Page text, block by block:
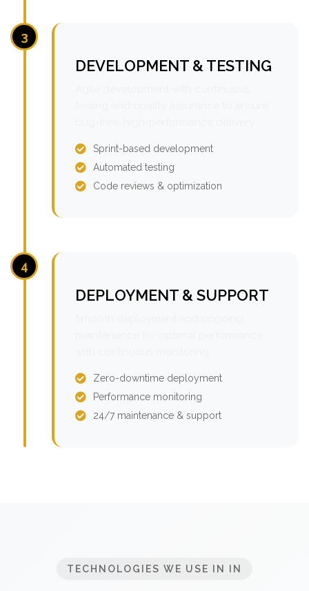
3
DEVELOPMENT & TESTING
Sprint-based development
Automated testing
Code reviews & optimization
4
DEPLOYMENT & SUPPORT
Zero-downtime deployment
Performance monitoring
24/7 maintenance & support
TECHNOLOGIES WE USE IN IN